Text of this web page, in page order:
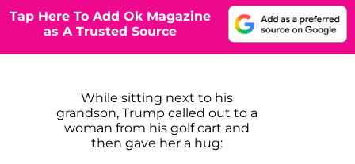
Tap Here To Add Ok Magazine
as A Trusted Source
While sitting next to his
grandson, Trump called out to a
woman from his golf cart and
then gave her a hug: